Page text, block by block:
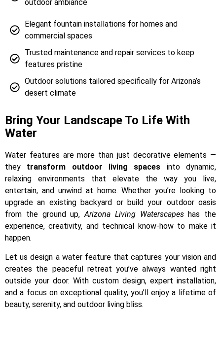
outdoor ambiance
Elegant fountain installations for homes and
commercial spaces
Trusted maintenance and repair services to keep
features pristine
Outdoor solutions tailored specifically for Arizona’s
desert climate
Bring Your Landscape To Life With
Water
Water features are more than just decorative elements —
they transform outdoor living spaces into dynamic,
relaxing environments that elevate the way you live,
entertain, and unwind at home. Whether you’re looking to
upgrade an existing backyard or build your outdoor oasis
from the ground up,Arizona Living Waterscapeshas the
experience, creativity, and technical know-how to make it
happen.
Let us design a water feature that captures your vision and
creates the peaceful retreat you’ve always wanted right
outside your door. With custom design, expert installation,
and a focus on exceptional quality, you’ll enjoy a lifetime of
beauty, serenity, and outdoor living bliss.